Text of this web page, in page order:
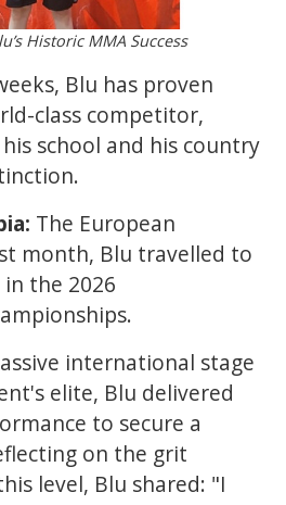
Historic MMA Success
Blu has proven
class competitor,
school and his country
The European
month, Blu travelled to
the 2026
international stage
elite, Blu delivered
to secure a
on the grit
level, Blu shared: "I